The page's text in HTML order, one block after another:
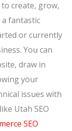
create, grow,
fantastic
or currently
You can
draw in
your
issues with
Utah SEO
SEO